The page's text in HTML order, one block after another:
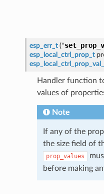
esp_err_t (*
esp_local_ctrl_prop_t
Handler function
values of
Note
If any of the
the size field of
prop_values
before making